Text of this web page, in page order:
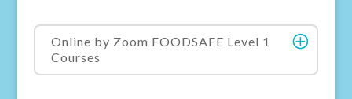
Online by Zoom FOODSAFE Level 1
Courses